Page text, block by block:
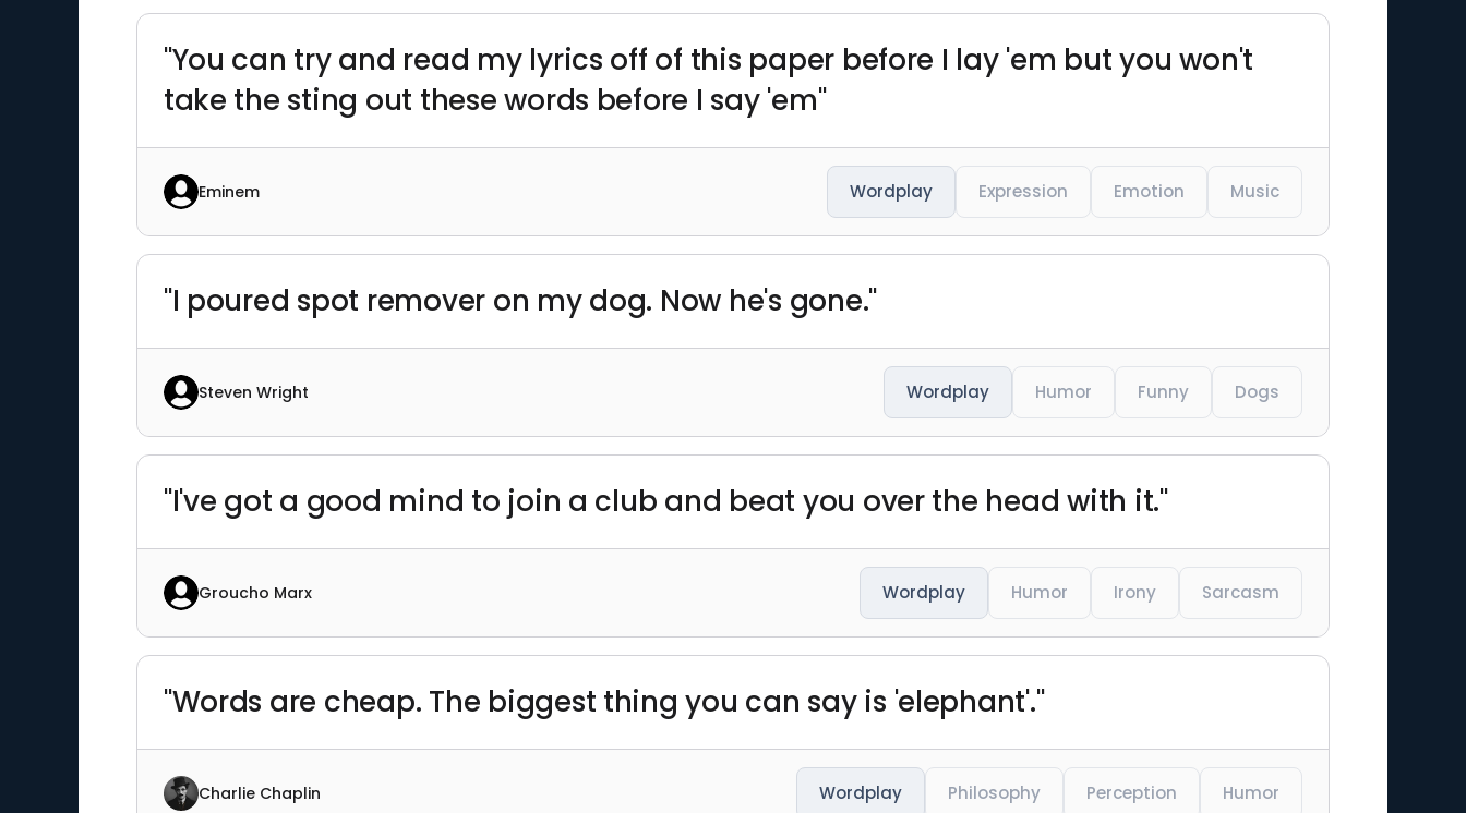
"You can try and read my lyrics off of this paper before I lay 'em but you won't
take the sting out these words before I say 'em"
Eminem Wordplay Expression Emotion Music
"I poured spot remover on my dog. Now he's gone."
Steven Wright Wordplay Humor Funny Dogs
"I've got a good mind to join a club and beat you over the head with it."
Groucho Marx Wordplay Humor Irony Sarcasm
"Words are cheap. The biggest thing you can say is 'elephant'."
Charlie Chaplin Wordplay Philosophy Perception Humor